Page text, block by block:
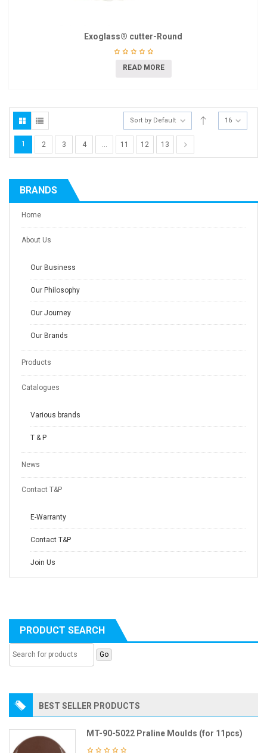
Exoglass® cutter-Round
READ MORE
Sort by Default 16
1 2 3 4 … 11 12 13
BRANDS
Home
About Us
Our Business
Our Philosophy
Our Journey
Our Brands
Products
Catalogues
Various brands
T & P
News
Contact T&P
E-Warranty
Contact T&P
Join Us
PRODUCT SEARCH
BEST SELLER PRODUCTS
MT-90-5022 Praline Moulds (for 11pcs)